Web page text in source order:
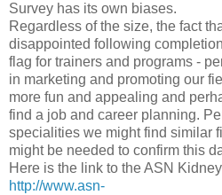
Survey has its own biases.
Regardless of the size, the fact
disappointed following
flag for trainers and programs -
in marketing and promoting our
more fun and appealing and
find a job and career planning.
specialities we might find similar
might be needed to confirm this
Here is the link to the ASN
http://www.asn-